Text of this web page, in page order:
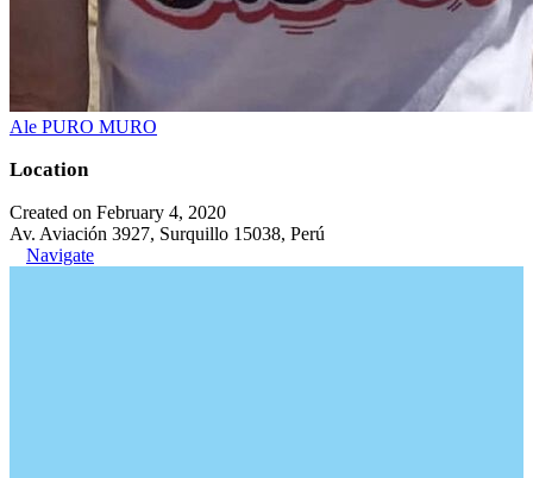
Ale PURO MURO
Location
Created on February 4, 2020
Av. Aviación 3927, Surquillo 15038, Perú
Navigate